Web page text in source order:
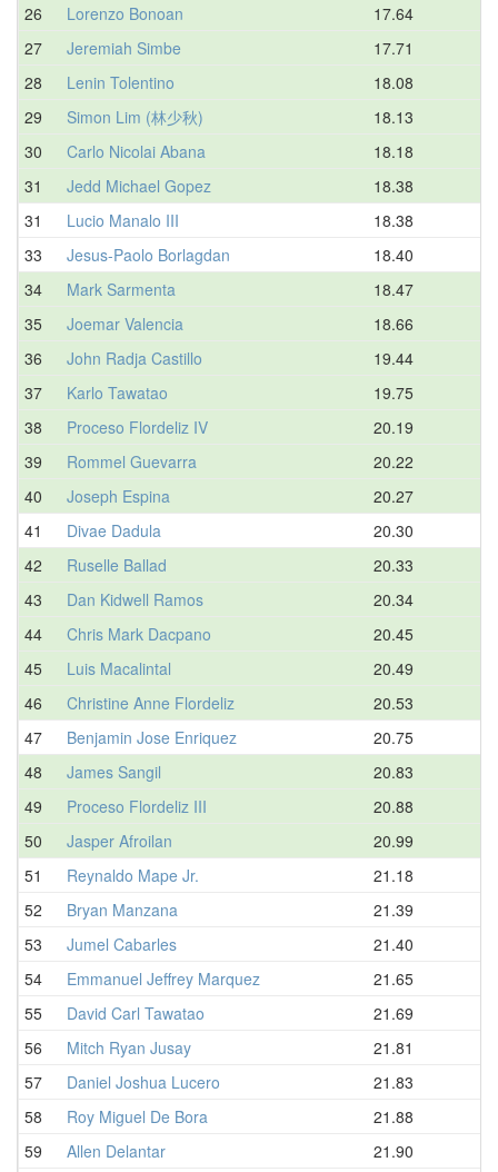
26
Lorenzo Bonoan
17.64
27
Jeremiah Simbe
17.71
28
Lenin Tolentino
18.08
29
Simon Lim (林少秋)
18.13
30
Carlo Nicolai Abana
18.18
31
Jedd Michael Gopez
18.38
31
Lucio Manalo III
18.38
33
Jesus-Paolo Borlagdan
18.40
34
Mark Sarmenta
18.47
35
Joemar Valencia
18.66
36
John Radja Castillo
19.44
37
Karlo Tawatao
19.75
38
Proceso Flordeliz IV
20.19
39
Rommel Guevarra
20.22
40
Joseph Espina
20.27
41
Divae Dadula
20.30
42
Ruselle Ballad
20.33
43
Dan Kidwell Ramos
20.34
44
Chris Mark Dacpano
20.45
45
Luis Macalintal
20.49
46
Christine Anne Flordeliz
20.53
47
Benjamin Jose Enriquez
20.75
48
James Sangil
20.83
49
Proceso Flordeliz III
20.88
50
Jasper Afroilan
20.99
51
Reynaldo Mape Jr.
21.18
52
Bryan Manzana
21.39
53
Jumel Cabarles
21.40
54
Emmanuel Jeffrey Marquez
21.65
55
David Carl Tawatao
21.69
56
Mitch Ryan Jusay
21.81
57
Daniel Joshua Lucero
21.83
58
Roy Miguel De Bora
21.88
59
Allen Delantar
21.90